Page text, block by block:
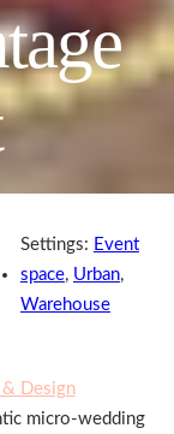
Settings: Event
space, Urban,
Warehouse
& Design
micro-wedding